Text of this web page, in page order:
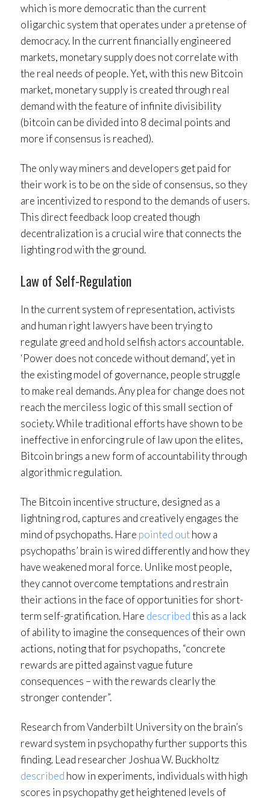
which is more democratic than the current
oligarchic system that operates under a pretense of
democracy. In the current financially engineered
markets, monetary supply does not correlate with
the real needs of people. Yet, with this new Bitcoin
market, monetary supply is created through real
demand with the feature of infinite divisibility
(bitcoin can be divided into 8 decimal points and
more if consensus is reached).
The only way miners and developers get paid for
their work is to be on the side of consensus, so they
are incentivized to respond to the demands of users.
This direct feedback loop created though
decentralization is a crucial wire that connects the
lighting rod with the ground.
Law of Self-Regulation
In the current system of representation, activists
and human right lawyers have been trying to
regulate greed and hold selfish actors accountable.
‘Power does not concede without demand’, yet in
the existing model of governance, people struggle
to make real demands. Any plea for change does not
reach the merciless logic of this small section of
society. While traditional efforts have shown to be
ineffective in enforcing rule of law upon the elites,
Bitcoin brings a new form of accountability through
algorithmic regulation.
The Bitcoin incentive structure, designed as a
lightning rod, captures and creatively engages the
mind of psychopaths. Hare pointed outhow a
psychopaths’ brain is wired differently and how they
have weakened moral force. Unlike most people,
they cannot overcome temptations and restrain
their actions in the face of opportunities for short-
term self-gratification. Hare describedthis as a lack
of ability to imagine the consequences of their own
actions, noting that for psychopaths, “concrete
rewards are pitted against vague future
consequences – with the rewards clearly the
stronger contender”.
Research from Vanderbilt University on the brain’s
reward system in psychopathy further supports this
finding. Lead researcher Joshua W. Buckholtz
described how in experiments, individuals with high
scores in psychopathy get heightened levels of